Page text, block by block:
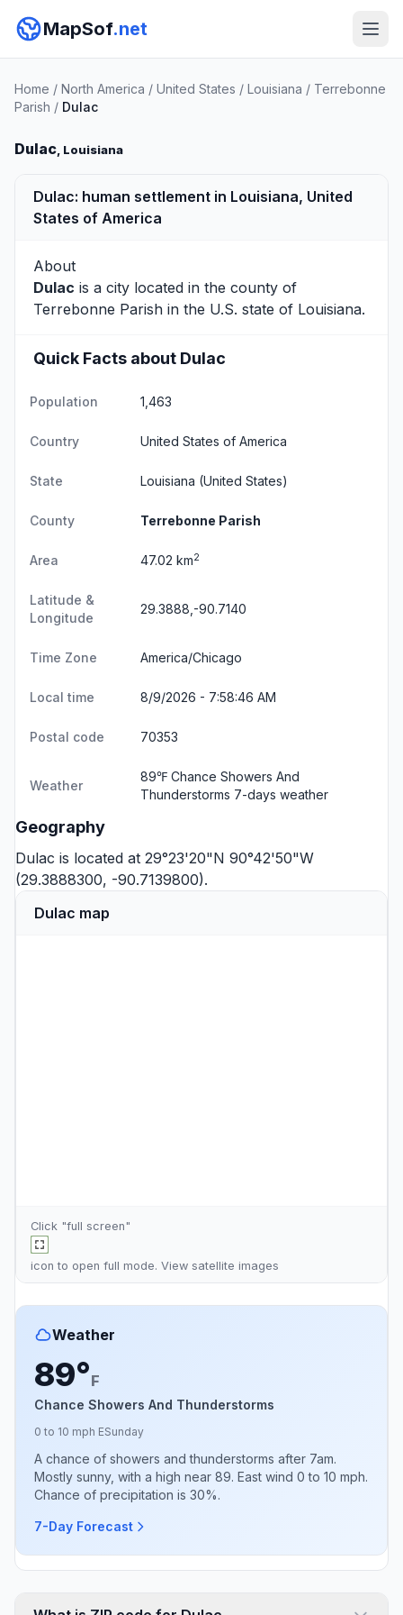
MapSof.net
Home / North America / United States / Louisiana / Terrebonne
Parish / Dulac
Dulac, Louisiana
Dulac: human settlement in Louisiana, United
States of America
About
Dulac is a city located in the county of
Terrebonne Parish in the U.S. state of Louisiana.
Quick Facts about Dulac
Population 1,463
Country United States of America
State Louisiana (United States)
County Terrebonne Parish
Area 47.02 km2
Latitude &
Longitude
29.3888,-90.7140
Time Zone America/Chicago
Local time 8/9/2026 - 7:58:46 AM
Postal code 70353
Weather
89℉ Chance Showers And
Thunderstorms 7-days weather
Geography
Dulac is located at 29°23'20"N 90°42'50"W
(29.3888300, -90.7139800).
Dulac map
Click "full screen"
icon to open full mode. View satellite images
Weather
89°F
Chance Showers And Thunderstorms
0 to 10 mph ESunday
A chance of showers and thunderstorms after 7am.
Mostly sunny, with a high near 89. East wind 0 to 10 mph.
Chance of precipitation is 30%.
7-Day Forecast